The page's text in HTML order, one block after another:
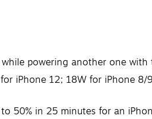
powering another one with
iPhone 12; 18W for iPhone
50% in 25 minutes for an